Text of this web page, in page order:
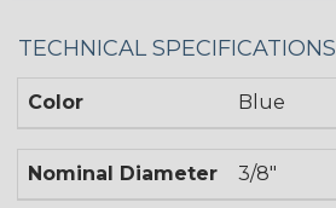
TECHNICAL SPECIFICATIONS
Color Blue
Nominal Diameter 3/8"